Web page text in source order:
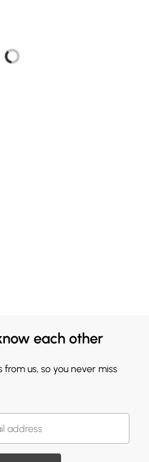
each other
us, so you never miss